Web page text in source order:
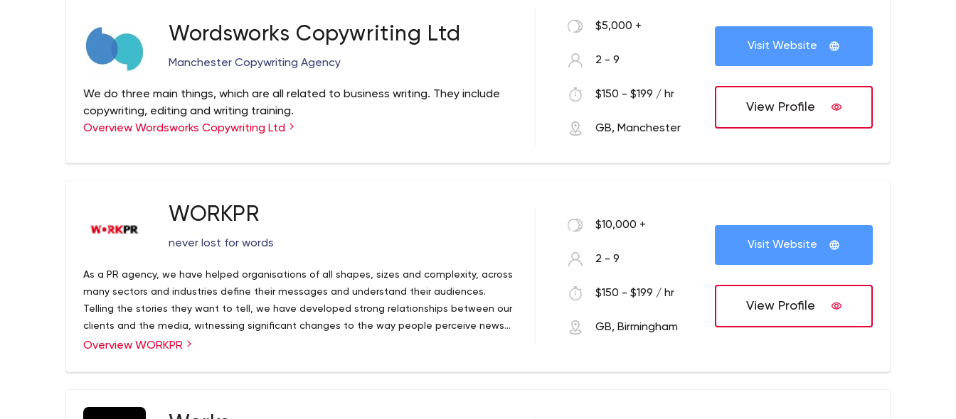
Wordsworks Copywriting Ltd
Manchester Copywriting Agency
We do three main things, which are all related to business writing. They include
copywriting, editing and writing training.
Overview Wordsworks Copywriting Ltd
$5,000 +
2 - 9
$150 - $199 / hr
GB, Manchester
Visit Website
View Profile
WORKPR
never lost for words
As a PR agency, we have helped organisations of all shapes, sizes and complexity, across
many sectors and industries define their messages and understand their audiences.
Telling the stories they want to tell, we have developed strong relationships between our
clients and the media, witnessing significant changes to the way people perceive news
and engage with businesses. But it’s not all about media relations; we were inspired to
Overview WORKPR
$10,000 +
2 - 9
$150 - $199 / hr
GB, Birmingham
Visit Website
View Profile